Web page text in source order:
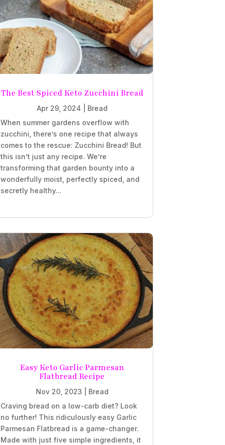
The Best Spiced Keto Zucchini Bread
Apr 29, 2024
Bread
When summer gardens overflow with
zucchini, there’s one recipe that always
comes to the rescue: Zucchini Bread! But
this isn’t just any recipe. We’re
transforming that garden bounty into a
wonderfully moist, perfectly spiced, and
secretly healthy...
Easy Keto Garlic Parmesan
Flatbread Recipe
Nov 20, 2023
Bread
Craving bread on a low-carb diet? Look
no further! This ridiculously easy Garlic
Parmesan Flatbread is a game-changer.
Made with just five simple ingredients, it